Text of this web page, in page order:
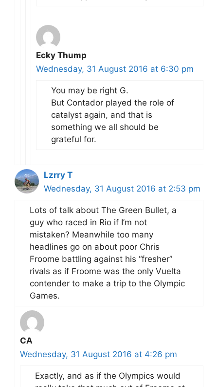
Ecky Thump
Wednesday, 31 August 2016 at 6:30 pm
You may be right G.
But Contador played the role of
catalyst again, and that is
something we all should be
grateful for.
Lzrry T
Wednesday, 31 August 2016 at 2:53 pm
Lots of talk about The Green Bullet, a
guy who raced in Rio if I’m not
mistaken? Meanwhile too many
headlines go on about poor Chris
Froome battling against his “fresher”
rivals as if Froome was the only Vuelta
contender to make a trip to the Olympic
Games.
CA
Wednesday, 31 August 2016 at 4:26 pm
Exactly, and as if the Olympics would